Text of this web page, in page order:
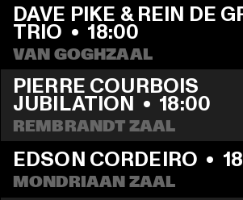
DAVE PIKE & REIN DE
TRIO • 18:00
VAN GOGHZAAL
PIERRE COURBOIS
JUBILATION • 18:00
REMBRANDT ZAAL
EDSON CORDEIRO •
MONDRIAAN ZAAL